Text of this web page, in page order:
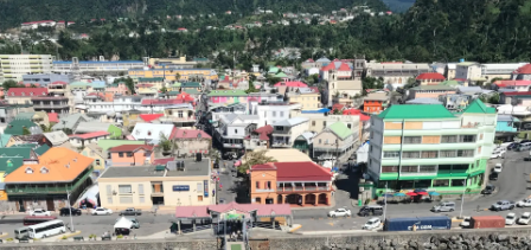
Onboard and manage contractors globally
PEO
Outsource complex employment tasks
INFRASTRUCTURE
Remote Embedded
Seamlessly integrate HR into workflows
GROWTH STAGE
Startups
Agile global HR & payroll solutions for growing
companies
Mid-market
Expand teams with tailored HR solutions
Contractor payout calculator
Explore currency options and payout speeds for global
contractors
LEARN WITH REMOTE
Research & Guides
Case studies
Nederlands
Français
Deutsch
Español
Login